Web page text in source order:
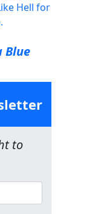
Hell for
Blue
to